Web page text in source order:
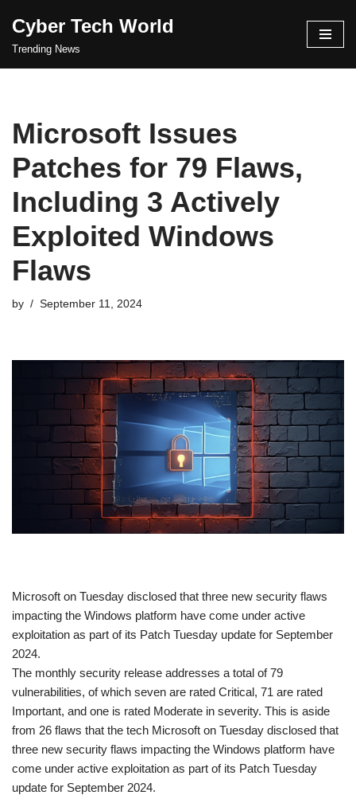
Skip
Cyber Tech World
Trending News
Microsoft Issues
Patches for 79 Flaws,
Including 3 Actively
Exploited Windows
Flaws
by September 11, 2024
​Microsoft on Tuesday disclosed that three new security flaws
impacting the Windows platform have come under active
exploitation as part of its Patch Tuesday update for September
2024.
The monthly security release addresses a total of 79
vulnerabilities, of which seven are rated Critical, 71 are rated
Important, and one is rated Moderate in severity. This is aside
from 26 flaws that the tech Microsoft on Tuesday disclosed that
three new security flaws impacting the Windows platform have
come under active exploitation as part of its Patch Tuesday
update for September 2024.